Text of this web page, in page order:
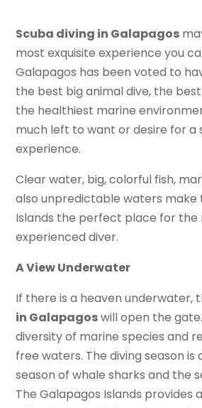
Scuba diving in Galapagos
most exquisite experience you
Galapagos has been voted to
the best big animal dive, the
the healthiest marine
much left to want or desire for a
experience.
Clear water, big, colorful fish,
also unpredictable waters make
Islands the perfect place for the
experienced diver.
A View Underwater
If there is a heaven underwater,
in Galapagoswill open the
diversity of marine species and
free waters. The diving season is
season of whale sharks and the
The Galapagos Islands provides